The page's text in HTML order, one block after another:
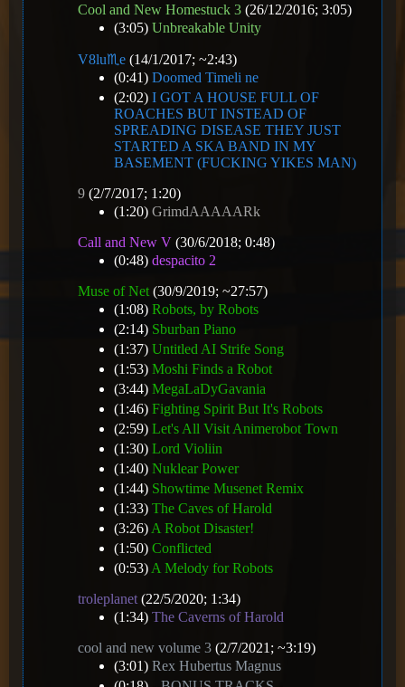
Cool and New Homestuck 3 (26/12/2016; 3:05)
(3:05) Unbreakable Unity
V8️lu♏e (14/1/2017; ~2:43)
(0:41) Doomed Timeli ne
(2:02) I GOT A HOUSE FULL OF
ROACHES BUT INSTEAD OF
SPREADING DISEASE THEY JUST
STARTED A SKA BAND IN MY
BASEMENT (FUCKING YIKES MAN)
9 (2/7/2017; 1:20)
(1:20) GrimdAAAAARk
Call and New V (30/6/2018; 0:48)
(0:48) despacito 2
Muse of Net (30/9/2019; ~27:57)
(1:08) Robots, by Robots
(2:14) Sburban Piano
(1:37) Untitled AI Strife Song
(1:53) Moshi Finds a Robot
(3:44) MegaLaDyGavania
(1:46) Fighting Spirit But It's Robots
(2:59) Let's All Visit Animerobot Town
(1:30) Lord Violiin
(1:40) Nuklear Power
(1:44) Showtime Musenet Remix
(1:33) The Caves of Harold
(3:26) A Robot Disaster!
(1:50) Conflicted
(0:53) A Melody for Robots
troleplanet (22/5/2020; 1:34)
(1:34) The Caverns of Harold
cool and new volume 3 (2/7/2021; ~3:19)
(3:01) Rex Hubertus Magnus